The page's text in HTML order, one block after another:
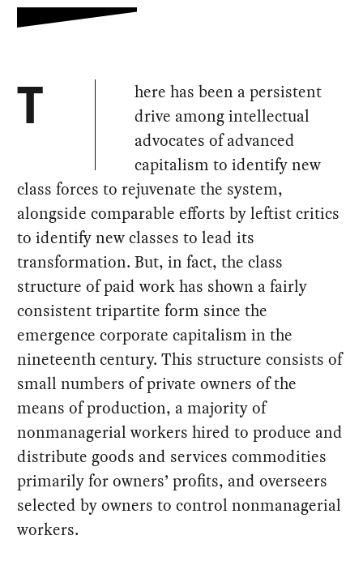
T
here has been a persistent
drive among intellectual
advocates of advanced
capitalism to identify new
class forces to rejuvenate the system,
alongside comparable efforts by leftist critics
to identify new classes to lead its
transformation. But, in fact, the class
structure of paid work has shown a fairly
consistent tripartite form since the
emergence corporate capitalism in the
nineteenth century. This structure consists of
small numbers of private owners of the
means of production, a majority of
nonmanagerial workers hired to produce and
distribute goods and services commodities
primarily for owners’ profits, and overseers
selected by owners to control nonmanagerial
workers.